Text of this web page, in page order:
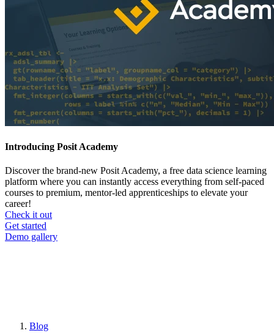
Introducing Posit Academy
Discover the brand-new Posit Academy, a free data science learning
platform where you can instantly access everything from self-paced
courses to premium, mentor-led apprenticeships to elevate your
career!
Check it out
CTA
menu
Get started
Demo gallery
Blog